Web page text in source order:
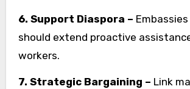
6. Support Diaspora –
should extend proactive
workers.
7. Strategic Bargaining – Link